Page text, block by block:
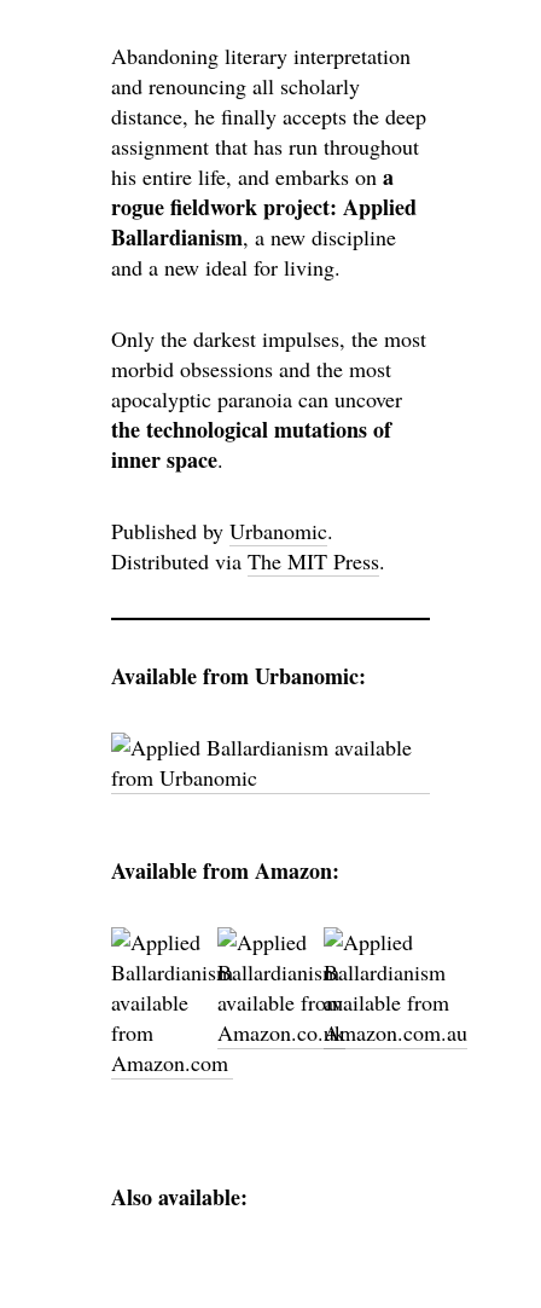
Abandoning literary interpretation
and renouncing all scholarly
distance, he finally accepts the deep
assignment that has run throughout
his entire life, and embarks on a
rogue fieldwork project: Applied
Ballardianism, a new discipline
and a new ideal for living.
Only the darkest impulses, the most
morbid obsessions and the most
apocalyptic paranoia can uncover
the technological mutations of
inner space.
Published by Urbanomic.
Distributed via The MIT Press.
Available from Urbanomic:
Available from Amazon:
Also available: